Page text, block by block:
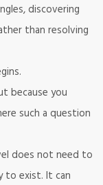
discovering
than resolving
because you
such a question
does not need to
to exist. It can